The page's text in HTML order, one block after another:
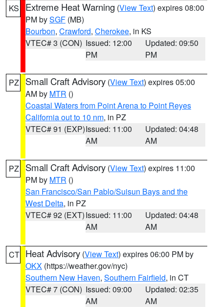
KS Extreme Heat Warning (View Text) expires 08:00
PM bySGF (MB)
Bourbon, Crawford, Cherokee, in KS
VTEC# 3 (CON) Issued: 12:00
PM
Updated: 09:50
PM
PZ Small Craft Advisory (View Text) expires 05:00
AM by MTR ()
Coastal Waters from Point Arena to Point Reyes
California out to 10 nm, in PZ
VTEC# 91 (EXP)Issued: 11:00
AM
Updated: 04:48
AM
PZ Small Craft Advisory (View Text) expires 11:00
PM by MTR ()
San Francisco/San Pablo/Suisun Bays and the
West Delta, in PZ
VTEC# 92 (EXT)Issued: 11:00
AM
Updated: 04:48
AM
CT Heat Advisory (View Text) expires 06:00 PM by
OKX (https://weather.gov/nyc)
Southern New Haven, Southern Fairfield, in CT
VTEC# 7 (CON) Issued: 09:00
AM
Updated: 02:35
AM